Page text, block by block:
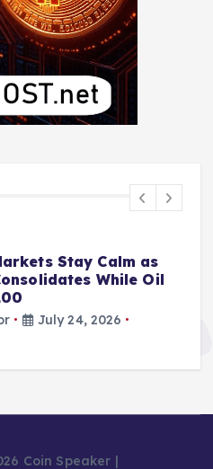
Stay Calm as
While Oil
July 24, 2026
Coin Speaker |